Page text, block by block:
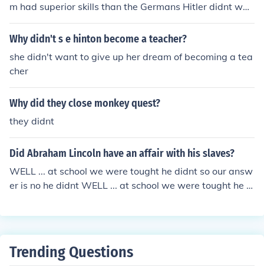
m had superior skills than the Germans Hitler didnt wan
t anyone thinking any race had better skills than the "pe
rfect" race, Germans
Why didn't s e hinton become a teacher?
she didn't want to give up her dream of becoming a tea
cher
Why did they close monkey quest?
they didnt
Did Abraham Lincoln have an affair with his slaves?
WELL ... at school we were tought he didnt so our answ
er is no he didnt WELL ... at school we were tought he di
Trending Questions